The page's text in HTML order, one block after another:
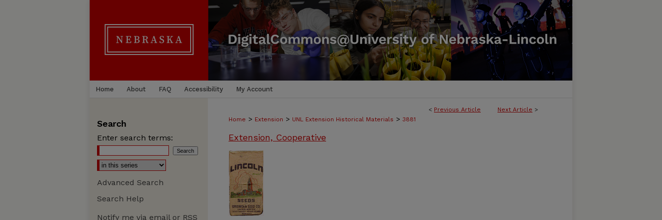
Home About FAQ Accessibility My Account
< Previous Article Next Article >
Home > Extension > UNL Extension Historical Materials > 3881
Extension, Cooperative
Search
Enter search terms:
Advanced Search
Search Help
Notify me via email or RSS